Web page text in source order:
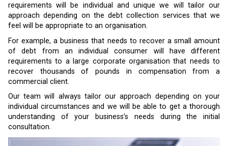
requirements will be individual and unique we will tailor our
approach depending on the debt collection services that we
feel will be appropriate to an organisation.
For example, a business that needs to recover a small amount
of debt from an individual consumer will have different
requirements to a large corporate organisation that needs to
recover thousands of pounds in compensation from a
commercial client.
Our team will always tailor our approach depending on your
individual circumstances and we will be able to get a thorough
understanding of your business’s needs during the initial
consultation.